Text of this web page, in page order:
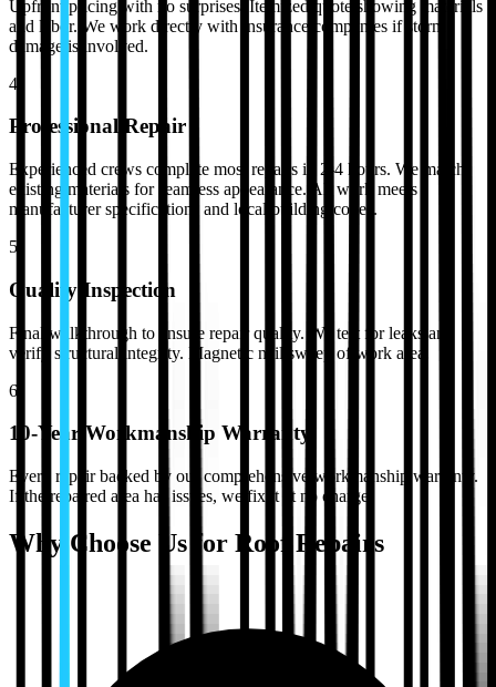
Upfront pricing with no surprises. Itemized quote showing materials
and labor. We work directly with insurance companies if storm
damage is involved.
4
Professional Repair
Experienced crews complete most repairs in 2-4 hours. We match
existing materials for seamless appearance. All work meets
manufacturer specifications and local building codes.
5
Quality Inspection
Final walkthrough to ensure repair quality. We test for leaks and
verify structural integrity. Magnetic nail sweep of work area.
6
10-Year Workmanship Warranty
Every repair backed by our comprehensive workmanship warranty.
If the repaired area has issues, we fix it at no charge.
Why Choose Us for Roof Repairs